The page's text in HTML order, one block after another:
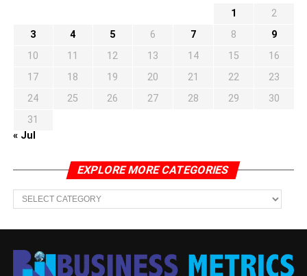
1
2
3
4 5 6 7 8
9
10
11 12 13 14 15
16
17
18 19 20 21 22
23
24
25 26 27 28 29
30
31
« Jul
EXPLORE MORE CATEGORIES
EXPLORE
MORE
CATEGORIES